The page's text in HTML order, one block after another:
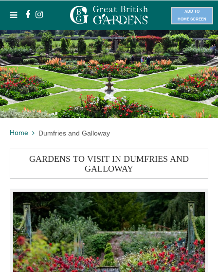
ADD TO
HOME SCREEN
Home Dumfries and Galloway
GARDENS TO VISIT IN DUMFRIES AND
GALLOWAY